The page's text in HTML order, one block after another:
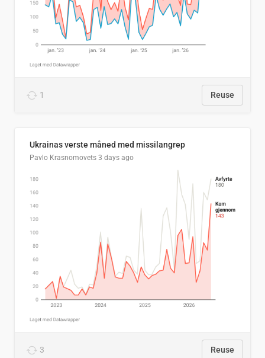
1 Reuse
Ukrainas verste måned med missilangrep
Pavlo Krasnomovets 3 days ago
3 Reuse